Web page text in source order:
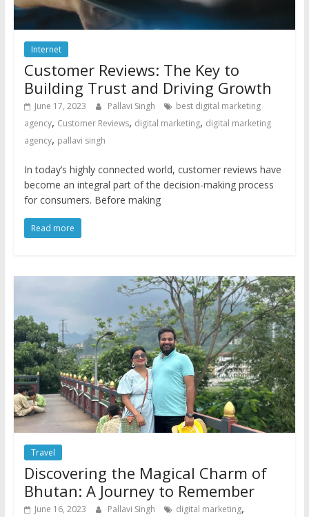
Internet
Customer Reviews: The Key to
Building Trust and Driving Growth
June 17, 2023 Pallavi Singh
best digital marketing
agency, Customer Reviews, digital marketing, digital marketing
agency, pallavi singh
In today’s highly connected world, customer reviews have
become an integral part of the decision-making process
for consumers. Before making
Read more
Travel
Discovering the Magical Charm of
Bhutan: A Journey to Remember
June 16, 2023 Pallavi Singh digital marketing,